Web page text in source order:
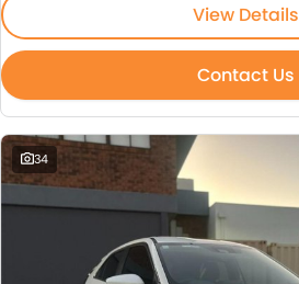
View Details
Contact Us
34